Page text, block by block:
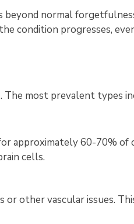
normal
condition progresses,
The most prevalent types
approximately 60-70% of
cells.
other vascular issues.